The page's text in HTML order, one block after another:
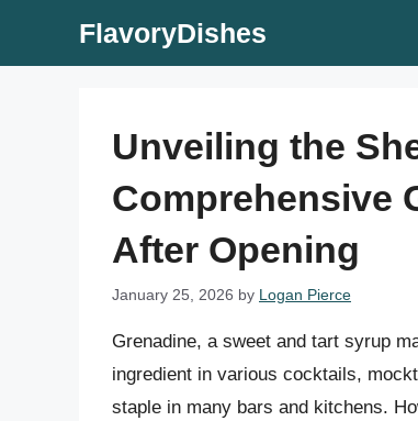
FlavoryDishes
Unveiling the
Comprehensive
After Opening
January 25, 2026 by Logan Pierce
Grenadine, a sweet and tart syrup
ingredient in various cocktails,
staple in many bars and kitchens.